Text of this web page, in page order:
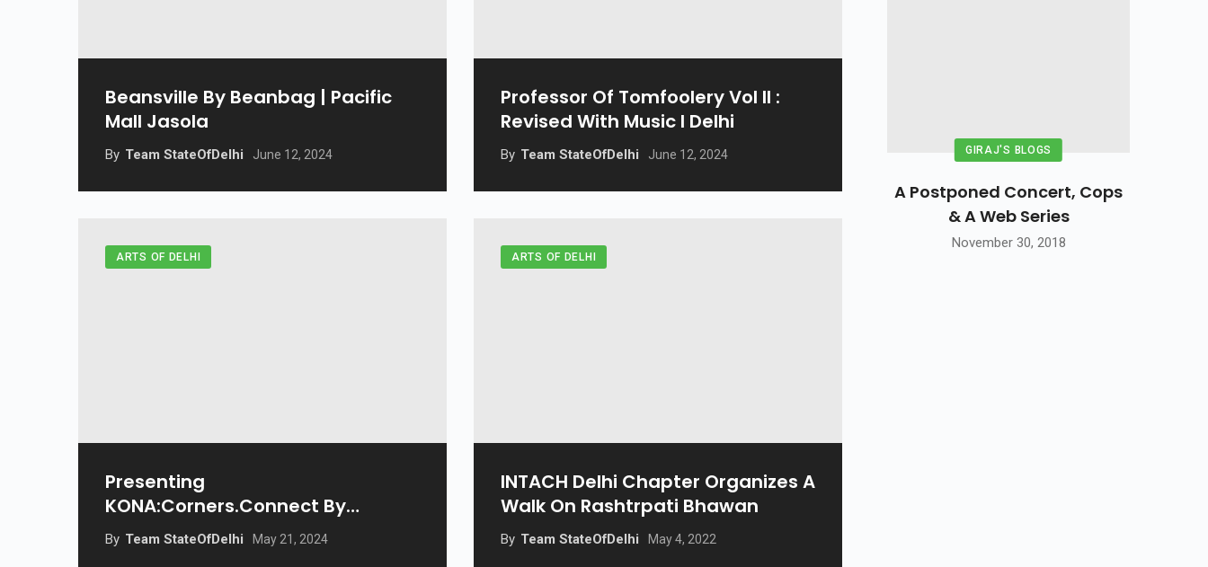
Beansville By Beanbag | Pacific
Mall Jasola
By Team StateOfDelhi June 12, 2024
Professor Of Tomfoolery Vol II :
Revised With Music I Delhi
By Team StateOfDelhi June 12, 2024
ARTS OF DELHI
Presenting
KONA:Corners.Connect By
Beyond
By Team StateOfDelhi May 21, 2024
ARTS OF DELHI
INTACH Delhi Chapter Organizes A
Walk On Rashtrpati Bhawan
By Team StateOfDelhi May 4, 2022
GIRAJ'S BLOGS
A Postponed Concert, Cops
& A Web Series
November 30, 2018